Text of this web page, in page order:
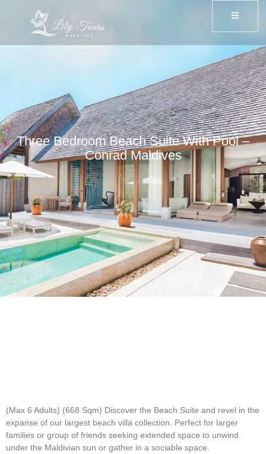
Three Bedroom Beach Suite With Pool –
Conrad Maldives
(Max 6 Adults) (668 Sqm) Discover the Beach Suite and revel in the
expanse of our largest beach villa collection. Perfect for larger
families or group of friends seeking extended space to unwind
under the Maldivian sun or gather in a sociable space.